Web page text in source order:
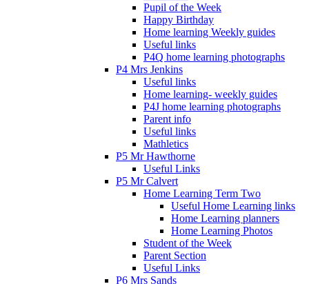
Pupil of the Week
Happy Birthday
Home learning Weekly guides
Useful links
P4Q home learning photographs
P4 Mrs Jenkins
Useful links
Home learning- weekly guides
P4J home learning photographs
Parent info
Useful links
Mathletics
P5 Mr Hawthorne
Useful Links
P5 Mr Calvert
Home Learning Term Two
Useful Home Learning links
Home Learning planners
Home Learning Photos
Student of the Week
Parent Section
Useful Links
P6 Mrs Sands